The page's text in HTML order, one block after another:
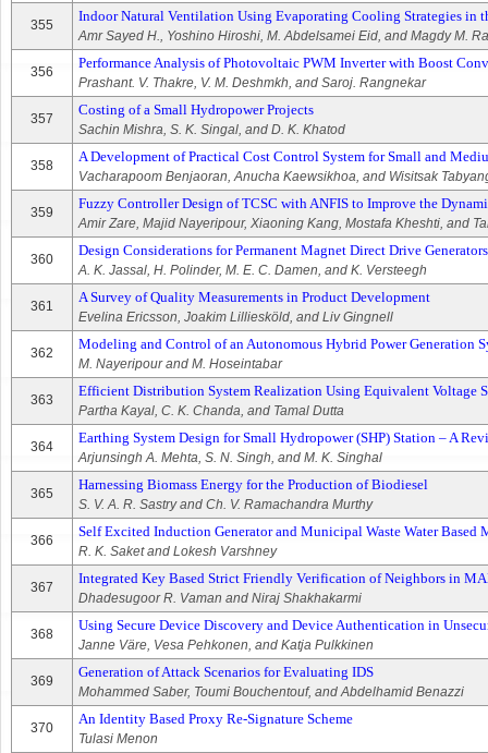
355
Indoor Natural Ventilation Using Evaporating Cooling Strategies in
Amr Sayed H., Yoshino Hiroshi, M. Abdelsamei Eid, and Magdy M.
356
Performance Analysis of Photovoltaic PWM Inverter with Boost
Prashant. V. Thakre, V. M. Deshmkh, and Saroj. Rangnekar
357
Costing of a Small Hydropower Projects
Sachin Mishra, S. K. Singal, and D. K. Khatod
358
A Development of Practical Cost Control System for Small and
Vacharapoom Benjaoran, Anucha Kaewsikhoa, and Wisitsak
359
Fuzzy Controller Design of TCSC with ANFIS to Improve the
Amir Zare, Majid Nayeripour, Xiaoning Kang, Mostafa Kheshti, and
360
Design Considerations for Permanent Magnet Direct Drive
A. K. Jassal, H. Polinder, M. E. C. Damen, and K. Versteegh
361
A Survey of Quality Measurements in Product Development
Evelina Ericsson, Joakim Lilliesköld, and Liv Gingnell
362
Modeling and Control of an Autonomous Hybrid Power Generation
M. Nayeripour and M. Hoseintabar
363
Efficient Distribution System Realization Using Equivalent Voltage
Partha Kayal, C. K. Chanda, and Tamal Dutta
364
Earthing System Design for Small Hydropower (SHP) Station – A
Arjunsingh A. Mehta, S. N. Singh, and M. K. Singhal
365
Harnessing Biomass Energy for the Production of Biodiesel
S. V. A. R. Sastry and Ch. V. Ramachandra Murthy
366
Self Excited Induction Generator and Municipal Waste Water Based
R. K. Saket and Lokesh Varshney
367
Integrated Key Based Strict Friendly Verification of Neighbors in
Dhadesugoor R. Vaman and Niraj Shakhakarmi
368
Using Secure Device Discovery and Device Authentication in
Janne Väre, Vesa Pehkonen, and Katja Pulkkinen
369
Generation of Attack Scenarios for Evaluating IDS
Mohammed Saber, Toumi Bouchentouf, and Abdelhamid Benazzi
370
An Identity Based Proxy Re-Signature Scheme
Tulasi Menon